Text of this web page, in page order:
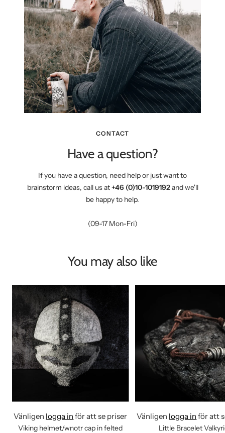
CONTACT
Have a question?
If you have a question, need help or just want to
brainstorm ideas, call us at+46 (0)10-1019192and we'll
be happy to help.
(09-17 Mon-Fri)
You may also like
Vänligen logga in för att se priser
Viking helmet/wnotr cap in felted
Vänligen logga in för att
Little Bracelet